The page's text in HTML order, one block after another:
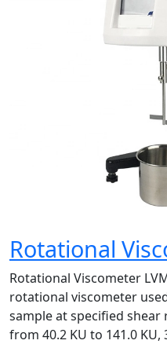
Rotational
Rotational Viscometer
rotational viscometer
sample at specified shear
from 40.2 KU to 141.0 KU,